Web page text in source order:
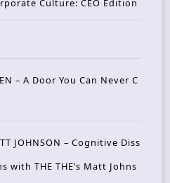
Culture: CEO Edition
– A Door You Can Never C
JOHNSON – Cognitive Diss
with THE THE’s Matt Johns